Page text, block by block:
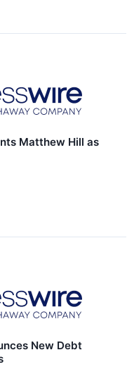
Matthew Hill as
New Debt